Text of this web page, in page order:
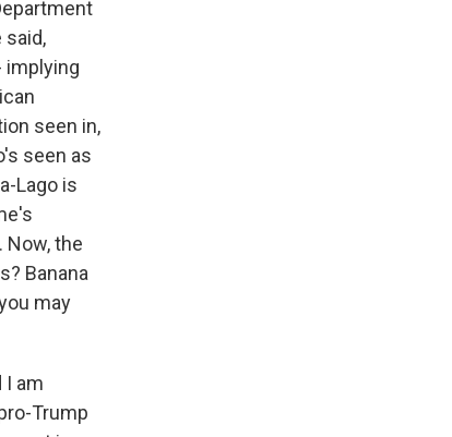
said,
implying
seen in,
seen as
Lago is
the
Banana
may
I am
Trump